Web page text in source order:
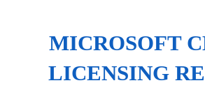
MICROSOFT
LICENSING